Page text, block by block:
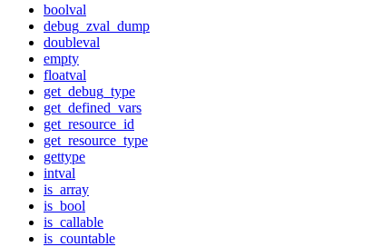
boolval
debug_zval_dump
doubleval
empty
floatval
get_debug_type
get_defined_vars
get_resource_id
get_resource_type
gettype
intval
is_array
is_bool
is_callable
is_countable